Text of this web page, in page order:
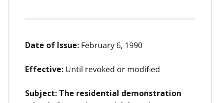
Date of Issue: February 6, 1990
Effective: Until revoked or modified
Subject: The residential demonstration